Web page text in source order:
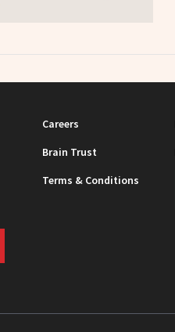
Careers
Brain Trust
Terms & Conditions